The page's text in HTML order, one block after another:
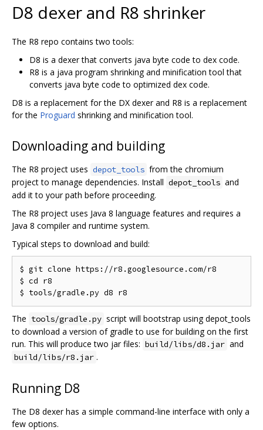
D8 dexer and R8 shrinker
The R8 repo contains two tools:
D8 is a dexer that converts java byte code to dex code.
R8 is a java program shrinking and minification tool that
converts java byte code to optimized dex code.
D8 is a replacement for the DX dexer and R8 is a replacement
for the Proguard shrinking and minification tool.
Downloading and building
The R8 project uses depot_tools from the chromium
project to manage dependencies. Install depot_tools and
add it to your path before proceeding.
The R8 project uses Java 8 language features and requires a
Java 8 compiler and runtime system.
Typical steps to download and build:
$ git clone https://r8.googlesource.com/r8
$ cd r8
The tools/gradle.py script will bootstrap using depot_tools
to download a version of gradle to use for building on the first
run. This will produce two jar files: build/libs/d8.jar and
build/libs/r8.jar .
Running D8
The D8 dexer has a simple command-line interface with only a
few options.